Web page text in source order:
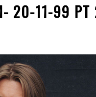
20-11-99 PT